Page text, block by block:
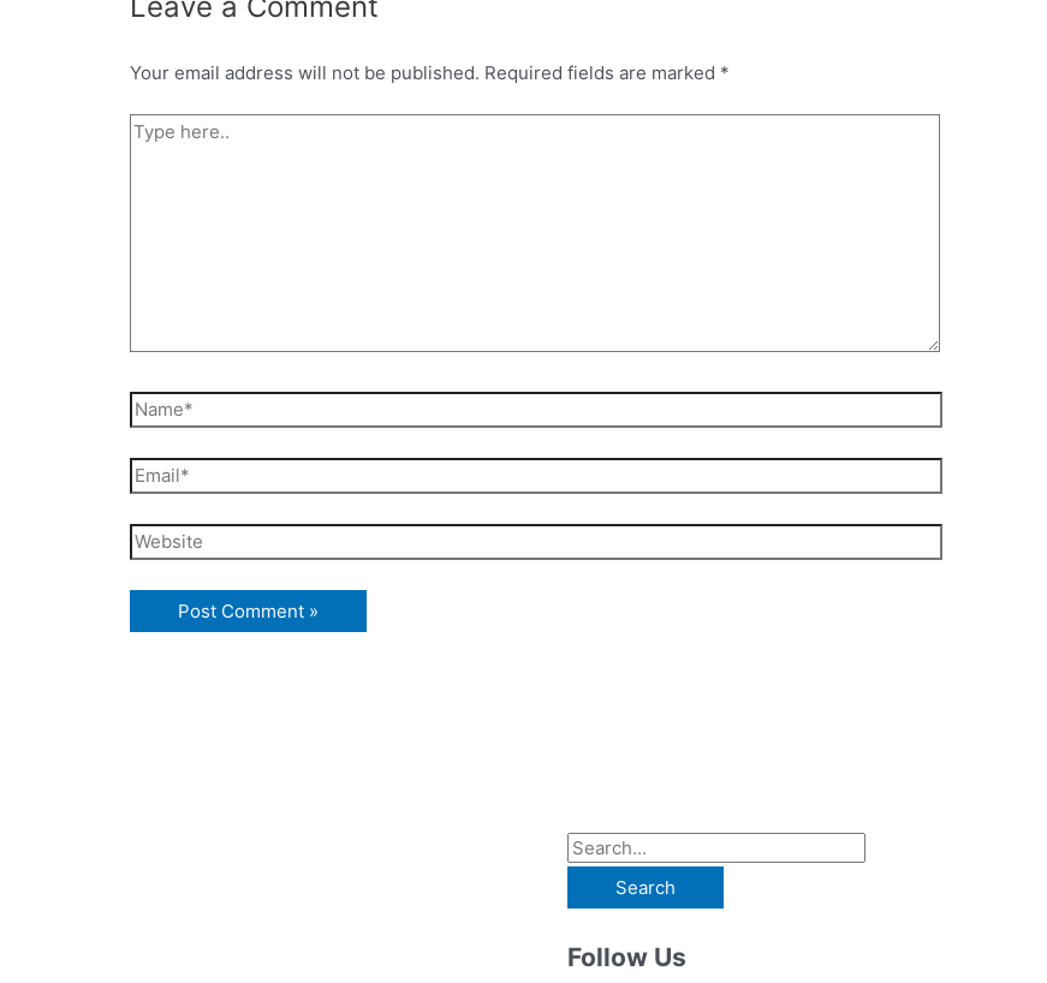
Your email address will not be published. Required fields are marked *
Type
Name*
Email*
Website
S
rFollow Us